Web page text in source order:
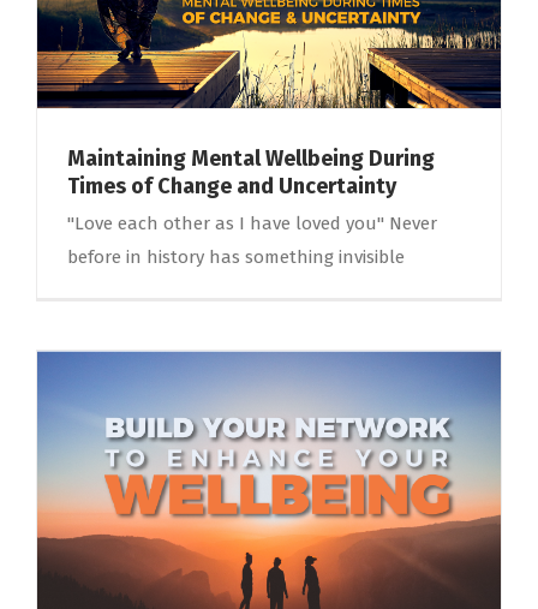
Maintaining Mental Wellbeing During
Times of Change and Uncertainty
"Love each other as I have loved you" Never
before in history has something invisible